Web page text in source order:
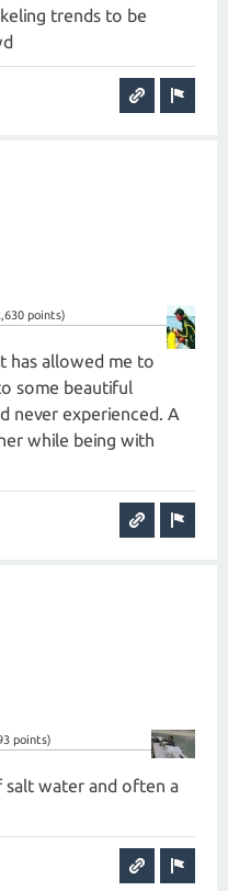
trends to be
points)
has allowed me to
some beautiful
never experienced. A
while being with
points)
salt water and often a